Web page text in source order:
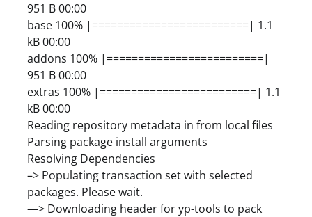
951 B 00:00
base 100% |=========================| 1.1
kB 00:00
addons 100% |=========================|
951 B 00:00
extras 100% |=========================| 1.1
kB 00:00
Reading repository metadata in from local files
Parsing package install arguments
Resolving Dependencies
–> Populating transaction set with selected
packages. Please wait.
—> Downloading header for yp-tools to pack